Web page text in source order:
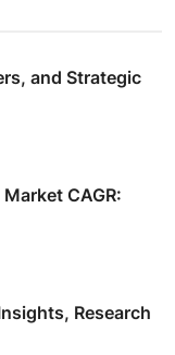
and Strategic
CAGR:
Research